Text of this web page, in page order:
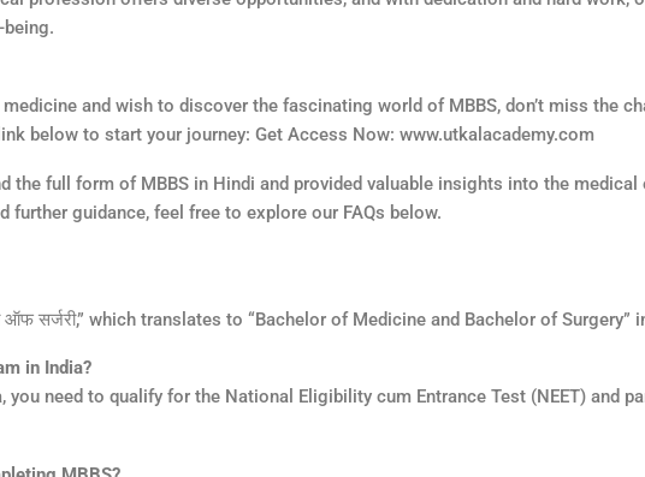
and wish to discover the fascinating world of MBBS, don’t miss the
below to start your journey: Get Access Now: www.utkalacademy.com
the full form of MBBS in Hindi and provided valuable insights into the
further guidance, feel free to explore our FAQs below.
सर्जरी,” which translates to “Bachelor of Medicine and Bachelor of Surgery”
in India?
need to qualify for the National Eligibility cum Entrance Test (NEET) and